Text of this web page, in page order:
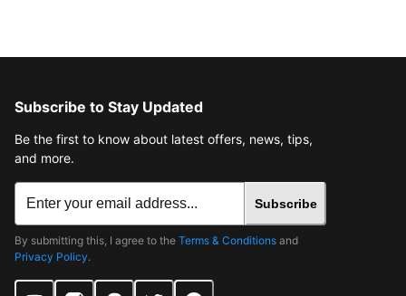
Subscribe to Stay Updated
Be the first to know about latest offers, news, tips,
and more.
Subscribe
By submitting this, I agree to the Terms & Conditions and
Privacy Policy.